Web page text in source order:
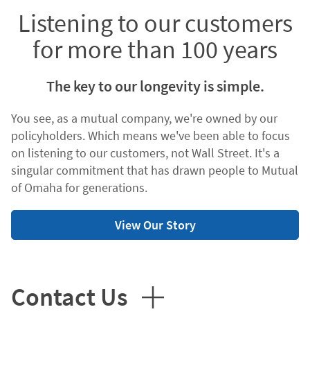
Listening to our customers
for more than 100 years
The key to our longevity is simple.
You see, as a mutual company, we're owned by our
policyholders. Which means we've been able to focus
on listening to our customers, not Wall Street. It's a
singular commitment that has drawn people to Mutual
of Omaha for generations.
View Our Story
Contact Us